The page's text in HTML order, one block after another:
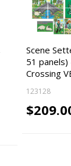
Scene
51 panels)
Crossing
123128